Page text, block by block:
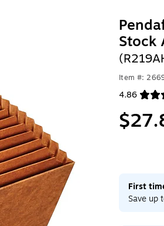
Stock
Item #:
4.86
Exited
First
Save up